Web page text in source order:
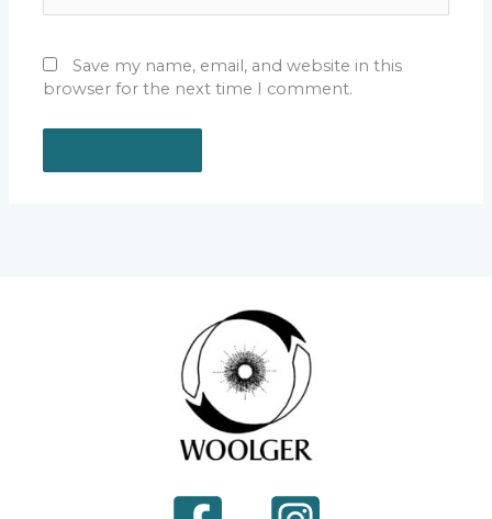
Save my name, email, and website in this
browser for the next time I comment.